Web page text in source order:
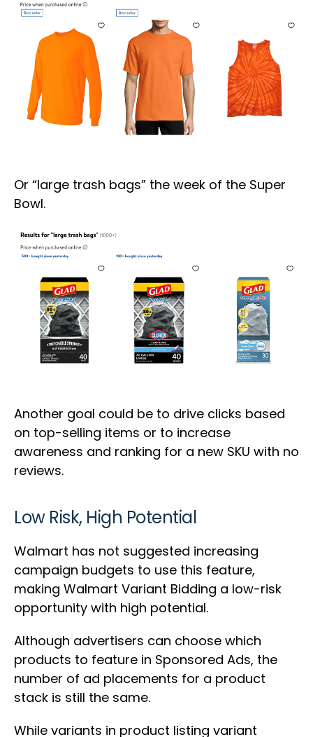
Or “large trash bags” the week of the Super
Bowl.
Another goal could be to drive clicks based
on top-selling items or to increase
awareness and ranking for a new SKU with no
reviews.
Low Risk, High Potential
Walmart has not suggested increasing
campaign budgets to use this feature,
making Walmart Variant Bidding a low-risk
opportunity with high potential.
Although advertisers can choose which
products to feature in Sponsored Ads, the
number of ad placements for a product
stack is still the same.
While variants in product listing variant